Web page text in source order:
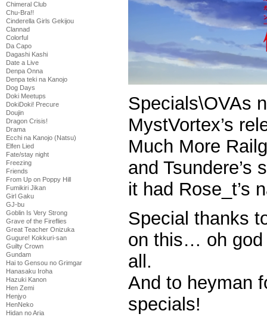
Chimeral Club
Chu-Bra!!
Cinderella Girls Gekijou
Clannad
Colorful
Da Capo
Dagashi Kashi
Date a Live
Denpa Onna
Denpa teki na Kanojo
Dog Days
Doki Meetups
DokiDoki! Precure
Doujin
Dragon Crisis!
Drama
Ecchi na Kanojo (Natsu)
Elfen Lied
Fate/stay night
Freezing
Friends
From Up on Poppy Hill
Fumikiri Jikan
Girl Gaku
GJ-bu
Goblin Is Very Strong
Grave of the Fireflies
Great Teacher Onizuka
Gugure! Kokkuri-san
Guilty Crown
Gundam
Hai to Gensou no Grimgar
Hanasaku Iroha
Hazuki Kanon
Hen Zemi
Henjyo
HenNeko
Hidan no Aria
MystVortex’s
Much More
and Tsundere’s
it had Rose_t’s
Special thanks
on this… oh god
all.
And to heyman
specials!